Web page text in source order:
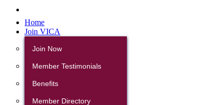
Home
Join VICA
Join Now
Member Testimonials
Benefits
Member Directory